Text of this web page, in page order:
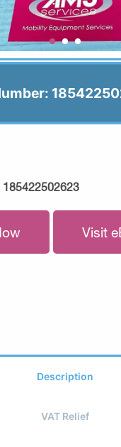
185422502623
Visit
Description
VAT Relief